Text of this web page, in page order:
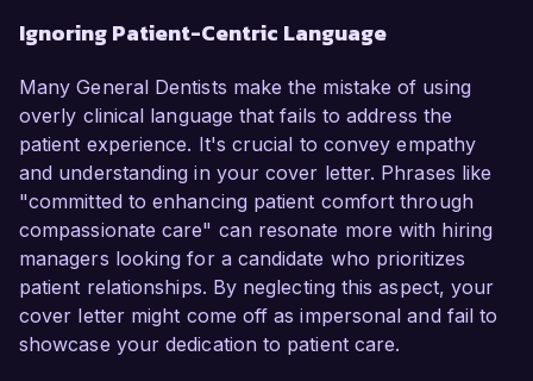
Ignoring Patient-Centric Language
Many General Dentists make the mistake of using
overly clinical language that fails to address the
patient experience. It's crucial to convey empathy
and understanding in your cover letter. Phrases like
"committed to enhancing patient comfort through
compassionate care" can resonate more with hiring
managers looking for a candidate who prioritizes
patient relationships. By neglecting this aspect, your
cover letter might come off as impersonal and fail to
showcase your dedication to patient care.